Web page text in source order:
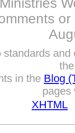
standards
in the Blog
pages
XHTML